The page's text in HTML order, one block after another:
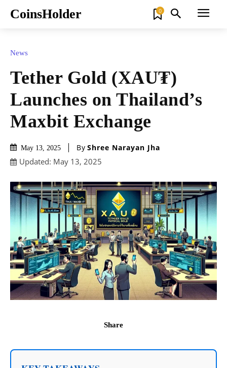
CoinsHolder 0
News
Tether Gold (XAU₮)
Launches on Thailand’s
Maxbit Exchange
May 13, 2025 By Shree Narayan Jha
Updated: May 13, 2025
Share